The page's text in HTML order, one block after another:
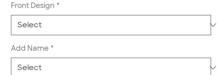
Front Design *
Add Name *